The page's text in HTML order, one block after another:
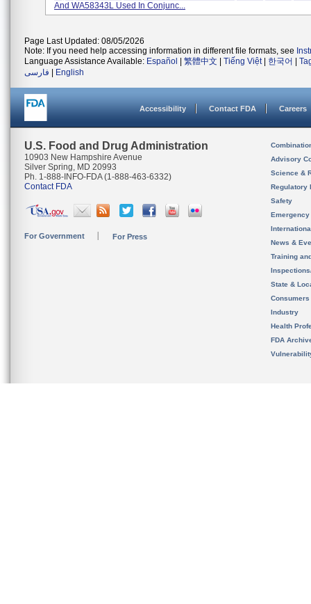
And WA58343L Used In Conjunc...
Page Last Updated: 08/05/2026
Note: If you need help accessing information in different file formats, see
Language Assistance Available: Español 繁體中文 Tiếng Việt| 한국어
فارسی
English
Accessibility Contact FDA Careers
U.S. Food and Drug Administration
10903 New Hampshire Avenue
Silver Spring, MD 20993
Ph. 1-888-INFO-FDA (1-888-463-6332)
Contact FDA
For Government For Press
Advisory
Science &
Regulatory
Safety
News &
Training
State &
Consumers
Industry
Health
FDA